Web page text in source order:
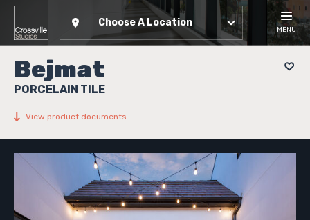
Choose A Location
MENU
Bejmat
PORCELAIN TILE
View product documents